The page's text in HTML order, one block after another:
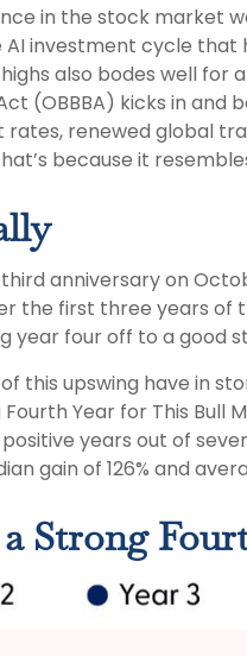
in the stock market
investment cycle
also bodes well for
(OBBBA) kicks in
renewed global
because it
anniversary on
the first three years
year four off to a good
this upswing have in
Year for This Bull
years out of
gain of 126% and
Strong